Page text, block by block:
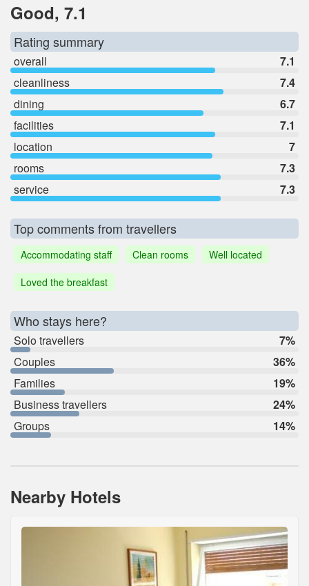
Good, 7.1
Rating summary
overall
7.1
cleanliness
7.4
dining
6.7
facilities
7.1
location
7
rooms
7.3
service
7.3
Top comments from travellers
Accommodating staff Clean rooms
Well located
Loved the breakfast
Who stays here?
Solo travellers
7%
Couples
36%
Families
19%
Business travellers
24%
Groups
14%
Nearby Hotels